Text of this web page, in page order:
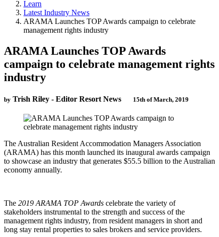
Learn
Latest Industry News
ARAMA Launches TOP Awards campaign to celebrate
management rights industry
ARAMA Launches TOP Awards
campaign to celebrate management rights
industry
by Trish Riley - Editor Resort News 15th of March, 2019
The Australian Resident Accommodation Managers Association
(ARAMA) has this month launched its inaugural awards campaign
to showcase an industry that generates $55.5 billion to the Australian
economy annually.
The 2019 ARAMA TOP Awards celebrate the variety of
stakeholders instrumental to the strength and success of the
management rights industry, from resident managers in short and
long stay rental properties to sales brokers and service providers.